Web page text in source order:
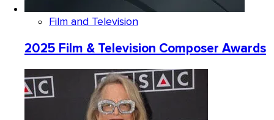
Film and Television
2025 Film & Television Composer Awards